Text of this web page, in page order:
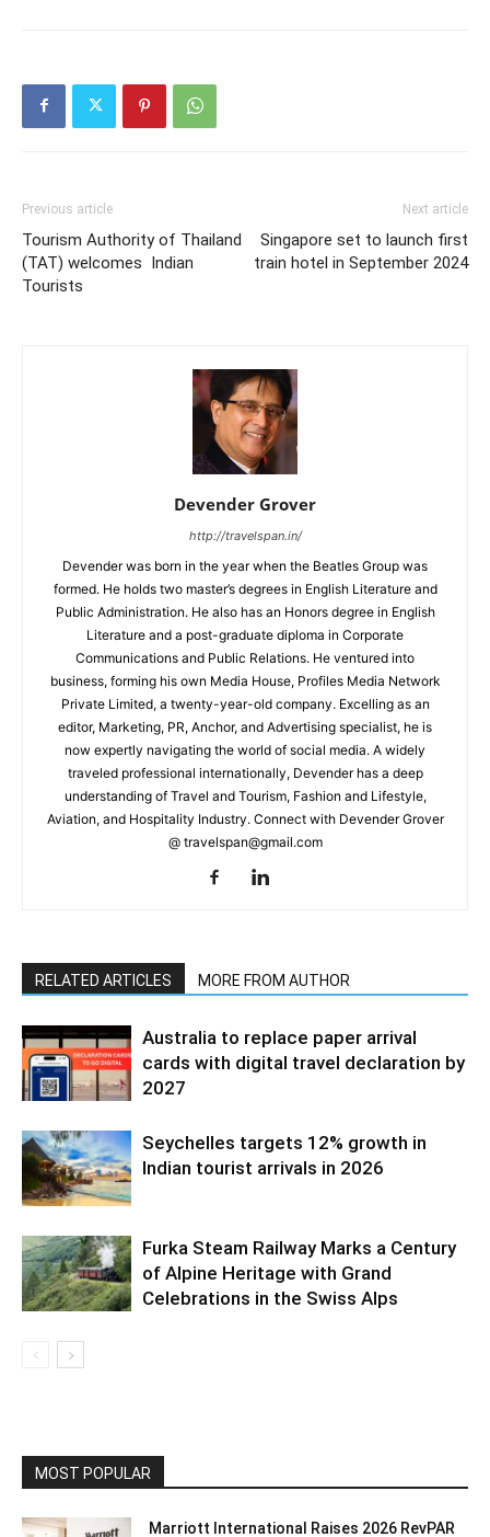
Previous article
Tourism Authority of Thailand
(TAT) welcomes Indian
Tourists
Next article
Singapore set to launch first
train hotel in September 2024
Devender Grover
http://travelspan.in/
Devender was born in the year when the Beatles Group was
formed. He holds two master’s degrees in English Literature and
Public Administration. He also has an Honors degree in English
Literature and a post-graduate diploma in Corporate
Communications and Public Relations. He ventured into
business, forming his own Media House, Profiles Media Network
Private Limited, a twenty-year-old company. Excelling as an
editor, Marketing, PR, Anchor, and Advertising specialist, he is
now expertly navigating the world of social media. A widely
traveled professional internationally, Devender has a deep
understanding of Travel and Tourism, Fashion and Lifestyle,
Aviation, and Hospitality Industry. Connect with Devender Grover
@ travelspan@gmail.com
RELATED ARTICLES MORE FROM AUTHOR
Australia to replace paper arrival
cards with digital travel declaration by
2027
Seychelles targets 12% growth in
Indian tourist arrivals in 2026
Furka Steam Railway Marks a Century
of Alpine Heritage with Grand
Celebrations in the Swiss Alps
MOST POPULAR
Marriott International Raises 2026 RevPAR